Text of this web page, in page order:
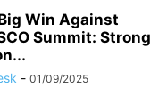
Win Against
Summit: Strong
- 01/09/2025